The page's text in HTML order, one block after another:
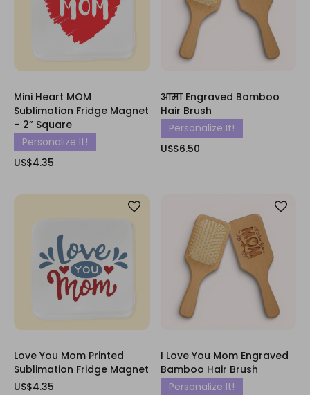
Mini Heart MOM
Sublimation Fridge Magnet
– 2” Square
Personalize It!
US$4.35
आमा Engraved Bamboo
Hair Brush
Personalize It!
US$6.50
Love You Mom Printed
Sublimation Fridge Magnet
US$4.35
I Love You Mom Engraved
Bamboo Hair Brush
Personalize It!